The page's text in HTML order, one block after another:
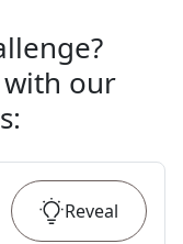
with our
:
Reveal